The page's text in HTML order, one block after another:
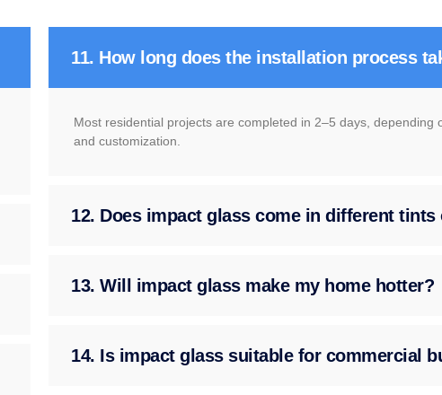
11. How long does the installation process
Most residential projects are completed in 2–5 days, depending
and customization.
12. Does impact glass come in different tints
13. Will impact glass make my home hotter?
14. Is impact glass suitable for commercial